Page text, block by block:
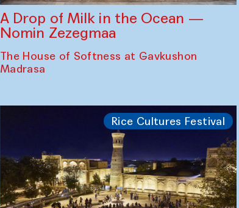
A Drop of Milk in the Ocean —
Nomin Zezegmaa
The House of Softness at Gavkushon
Madrasa
Rice Cultures Festival